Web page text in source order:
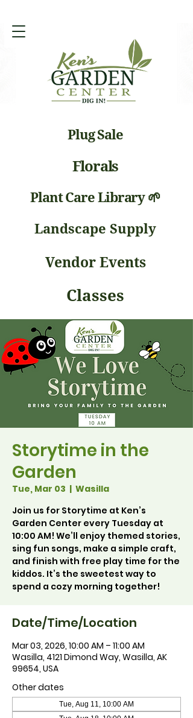
Landscape Supply
Florals
Vendor Events
Classes
Plug Sale
Plant Care Library 🌱
Storytime in the
Garden
Tue, Mar 03
  |
Wasilla
Join us for Storytime at Ken’s
Garden Center every Tuesday at
10:00 AM! We’ll enjoy themed stories,
sing fun songs, make a simple craft,
and finish with free play time for the
kiddos. It’s the sweetest way to
spend a cozy morning together!
Date/Time/Location
Mar 03, 2026, 10:00 AM – 11:00 AM
Wasilla, 4121 Dimond Way, Wasilla, AK
99654, USA
Other dates
Tue, Aug 11, 10:00 AM